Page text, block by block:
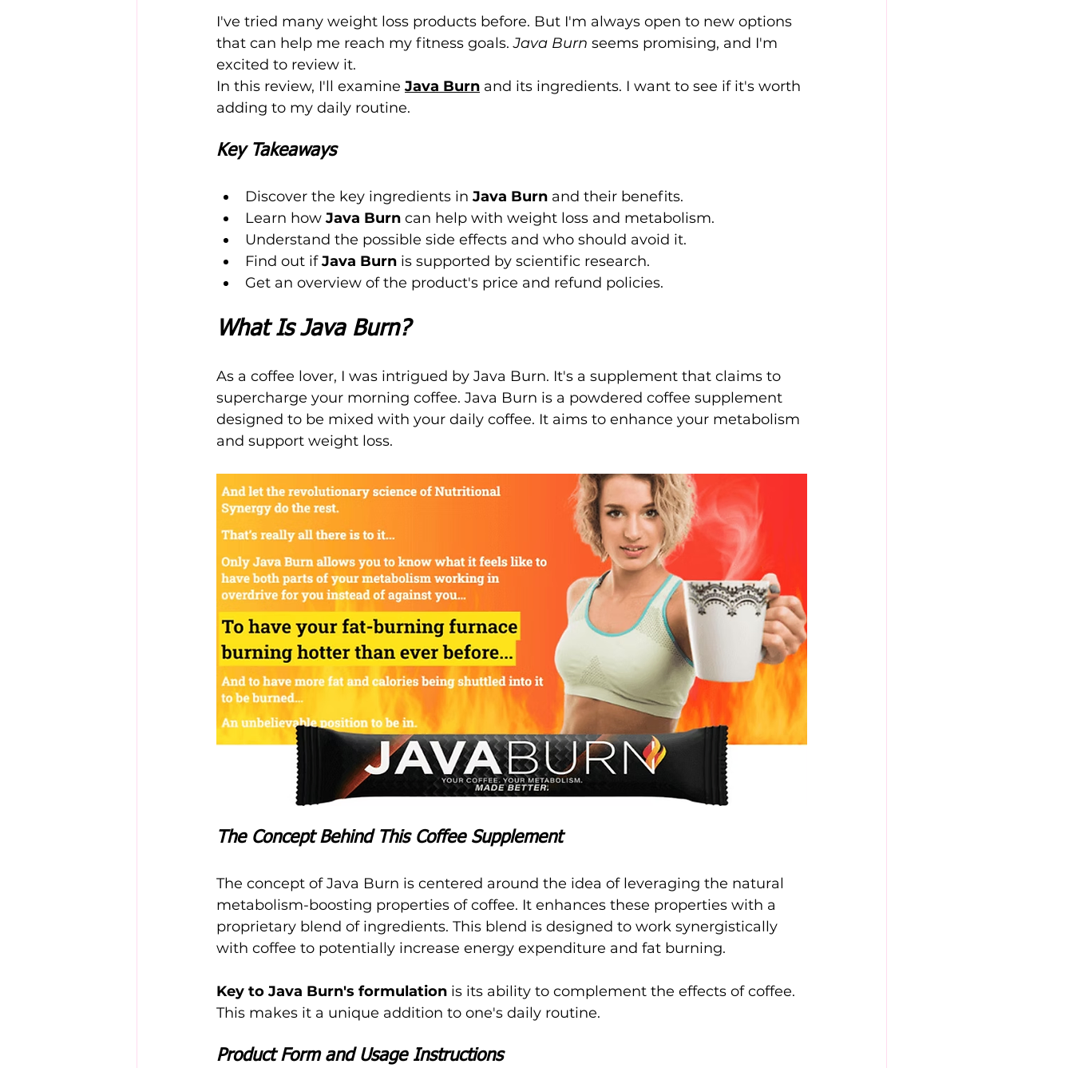
I've tried many weight loss products before. But I'm always open to new options
that can help me reach my fitness goals. Java Burn seems promising, and I'm
excited to review it.
In this review, I'll examine Java Burn and its ingredients. I want to see if it's worth
adding to my daily routine.
Key Takeaways
Discover the key ingredients in Java Burn and their benefits.
Learn how Java Burn can help with weight loss and metabolism.
Understand the possible side effects and who should avoid it.
Find out if Java Burn is supported by scientific research.
Get an overview of the product's price and refund policies.
What Is Java Burn?
As a coffee lover, I was intrigued by Java Burn. It's a supplement that claims to
supercharge your morning coffee. Java Burn is a powdered coffee supplement
designed to be mixed with your daily coffee. It aims to enhance your metabolism
and support weight loss.
The Concept Behind This Coffee Supplement
The concept of Java Burn is centered around the idea of leveraging the natural
metabolism-boosting properties of coffee. It enhances these properties with a
proprietary blend of ingredients. This blend is designed to work synergistically
with coffee to potentially increase energy expenditure and fat burning.
Key to Java Burn's formulation is its ability to complement the effects of coffee.
This makes it a unique addition to one's daily routine.
Product Form and Usage Instructions